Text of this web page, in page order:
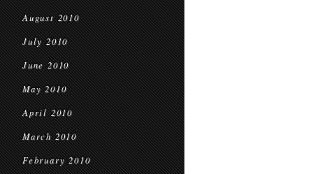
August 2010
July 2010
June 2010
May 2010
April 2010
March 2010
February 2010